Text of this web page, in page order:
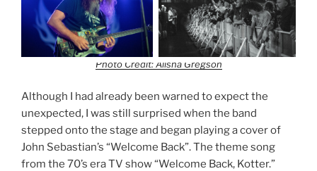
Photo Credit: Alisha Gregson
Although I had already been warned to expect the
unexpected, I was still surprised when the band
stepped onto the stage and began playing a cover of
John Sebastian’s “Welcome Back”. The theme song
from the 70’s era TV show “Welcome Back, Kotter.”